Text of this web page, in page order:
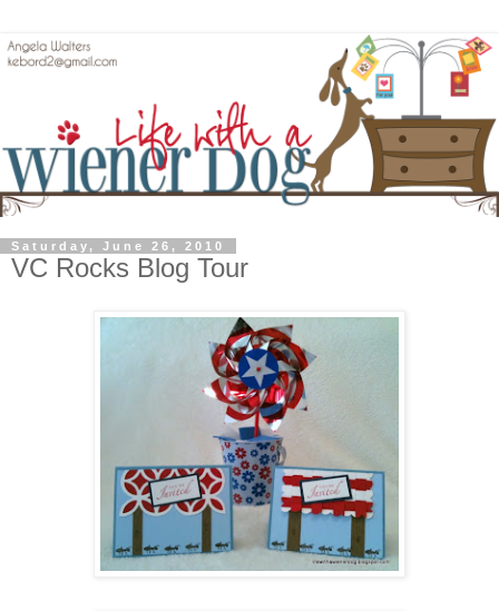
Saturday, June 26, 2010
VC Rocks Blog Tour